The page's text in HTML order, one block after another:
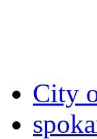
City